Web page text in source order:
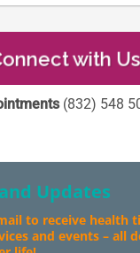
with Us
(832) 548
Updates
to receive health
and events – all